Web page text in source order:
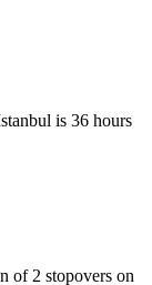
is 36 hours
of 2 stopovers on